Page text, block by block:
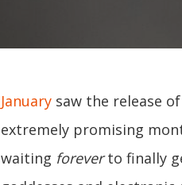
January saw the release
extremely promising
waiting foreverto finally